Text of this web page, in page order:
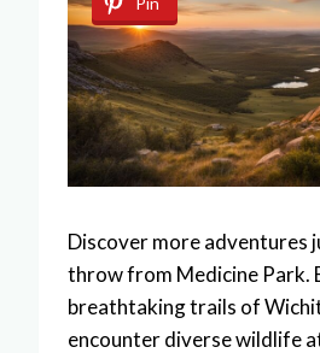
Discover more adventures
throw from Medicine Park.
breathtaking trails of
encounter diverse wildlife